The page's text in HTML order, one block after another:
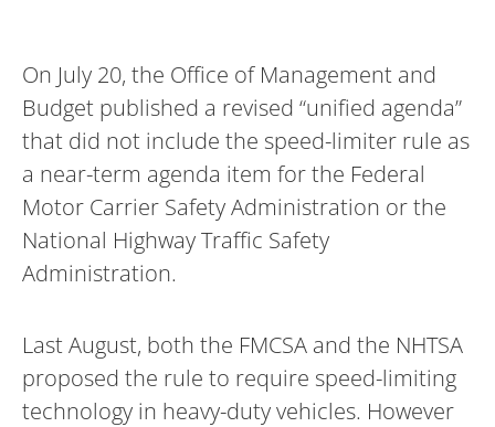
On July 20, the Office of Management and
Budget published a revised “unified agenda”
that did not include the speed-limiter rule as
a near-term agenda item for the Federal
Motor Carrier Safety Administration or the
National Highway Traffic Safety
Administration.
Last August, both the FMCSA and the NHTSA
proposed the rule to require speed-limiting
technology in heavy-duty vehicles. However